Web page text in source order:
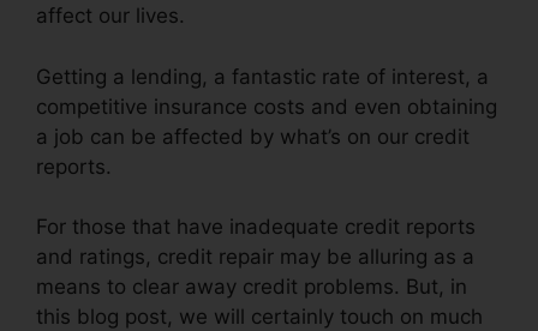
affect our lives.
Getting a lending, a fantastic rate of interest, a
competitive insurance costs and even obtaining
a job can be affected by what’s on our credit
reports.
For those that have inadequate credit reports
and ratings, credit repair may be alluring as a
means to clear away credit problems. But, in
this blog post, we will certainly touch on much